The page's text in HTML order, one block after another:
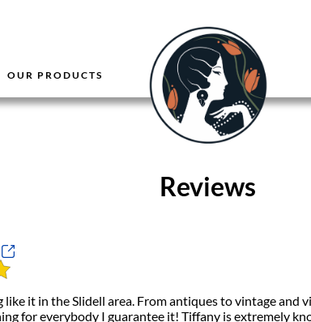
OUR PRODUCTS
Reviews
like it in the Slidell area. From antiques to vintage and
for everybody I guarantee it! Tiffany is extremely